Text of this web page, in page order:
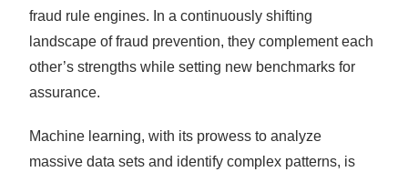
fraud rule engines. In a continuously shifting
landscape of fraud prevention, they complement each
other’s strengths while setting new benchmarks for
assurance.
Machine learning, with its prowess to analyze
massive data sets and identify complex patterns, is